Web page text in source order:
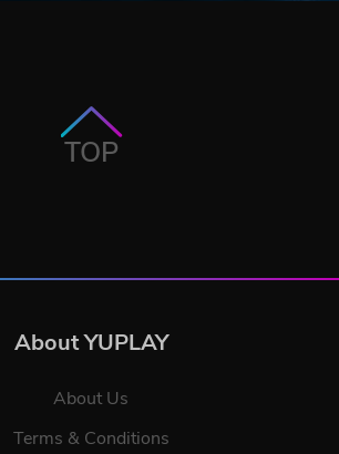
TOP
About YUPLAY
About Us
Terms & Conditions